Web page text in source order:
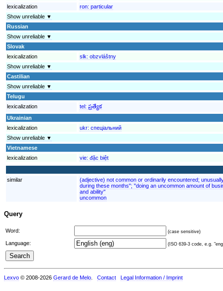
lexicalization
ron: particular
Show unreliable ▼
Russian
Show unreliable ▼
Slovak
lexicalization
slk: obzvláštny
Show unreliable ▼
Castilian
Show unreliable ▼
Telugu
lexicalization
tel: ప్రత్యేక
Ukrainian
lexicalization
ukr: спеціальний
Show unreliable ▼
Vietnamese
lexicalization
vie: đặc biệt
similar
(adjective) not common or ordinarily encountered;
during these months"; "doing an uncommon amount of
and ability"
uncommon
Query
Word: (case sensitive)
Language: (ISO 639-3 code, e.g.
Lexvo © 2008-2026 Gerard de Melo Contact Legal Information / Imprint